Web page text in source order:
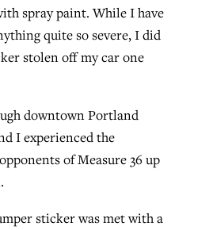
spray paint. While I have
quite so severe, I did
stolen off my car one
downtown Portland
I experienced the
of Measure 36 up
sticker was met with a